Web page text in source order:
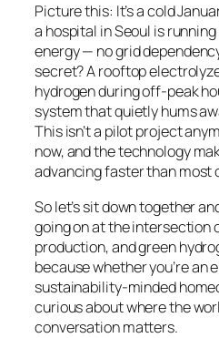
Picture this: It’s a cold
a hospital in Seoul is
energy — no grid
secret? A rooftop
hydrogen during off-peak
system that quietly hums
This isn’t a pilot project
now, and the technology
advancing faster than most
So let’s sit down together
going on at the intersection
production, and green
because whether you’re an
sustainability-minded
curious about where the
conversation matters.